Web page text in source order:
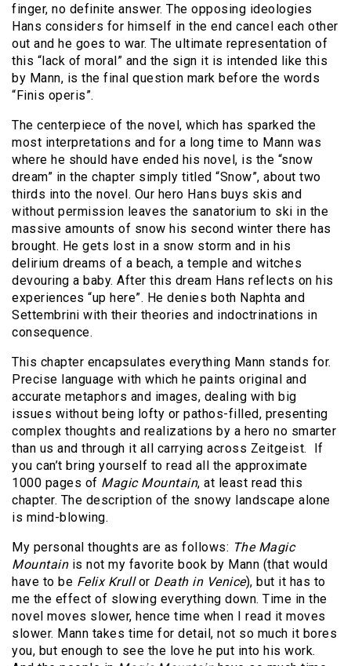
finger, no definite answer. The opposing ideologies
Hans considers for himself in the end cancel each other
out and he goes to war. The ultimate representation of
this “lack of moral” and the sign it is intended like this
by Mann, is the final question mark before the words
“Finis operis”.
The centerpiece of the novel, which has sparked the
most interpretations and for a long time to Mann was
where he should have ended his novel, is the “snow
dream” in the chapter simply titled “Snow”, about two
thirds into the novel. Our hero Hans buys skis and
without permission leaves the sanatorium to ski in the
massive amounts of snow his second winter there has
brought. He gets lost in a snow storm and in his
delirium dreams of a beach, a temple and witches
devouring a baby. After this dream Hans reflects on his
experiences “up here”. He denies both Naphta and
Settembrini with their theories and indoctrinations in
consequence.
This chapter encapsulates everything Mann stands for.
Precise language with which he paints original and
accurate metaphors and images, dealing with big
issues without being lofty or pathos-filled, presenting
complex thoughts and realizations by a hero no smarter
than us and through it all carrying across Zeitgeist.
If
you can’t bring yourself to read all the approximate
1000 pages of Magic Mountain, at least read this
chapter. The description of the snowy landscape alone
is mind-blowing.
My personal thoughts are as follows: The Magic
Mountainis not my favorite book by Mann (that would
have to be Felix Krullor Death in Venice), but it has to
me the effect of slowing everything down. Time in the
novel moves slower, hence time when I read it moves
slower. Mann takes time for detail, not so much it bores
you, but enough to see the love he put into his work.